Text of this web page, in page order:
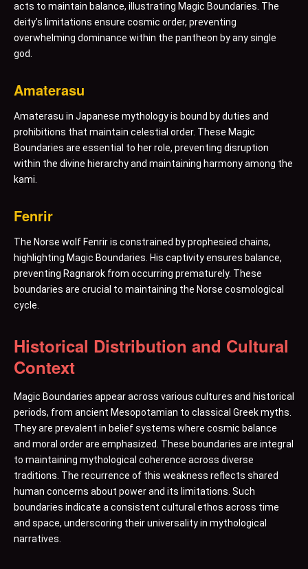
acts to maintain balance, illustrating Magic Boundaries. The
deity’s limitations ensure cosmic order, preventing
overwhelming dominance within the pantheon by any single
god.
Amaterasu
Amaterasu in Japanese mythology is bound by duties and
prohibitions that maintain celestial order. These Magic
Boundaries are essential to her role, preventing disruption
within the divine hierarchy and maintaining harmony among the
kami.
Fenrir
The Norse wolf Fenrir is constrained by prophesied chains,
highlighting Magic Boundaries. His captivity ensures balance,
preventing Ragnarok from occurring prematurely. These
boundaries are crucial to maintaining the Norse cosmological
cycle.
Historical Distribution and Cultural
Context
Magic Boundaries appear across various cultures and historical
periods, from ancient Mesopotamian to classical Greek myths.
They are prevalent in belief systems where cosmic balance
and moral order are emphasized. These boundaries are integral
to maintaining mythological coherence across diverse
traditions. The recurrence of this weakness reflects shared
human concerns about power and its limitations. Such
boundaries indicate a consistent cultural ethos across time
and space, underscoring their universality in mythological
narratives.